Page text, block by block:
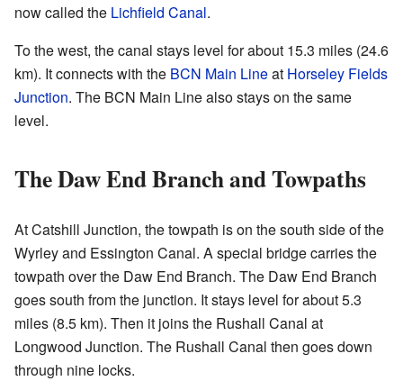
now called the Lichfield Canal.
To the west, the canal stays level for about 15.3 miles (24.6
km). It connects with the BCN Main Lineat Horseley Fields
Junction. The BCN Main Line also stays on the same
level.
The Daw End Branch and Towpaths
At Catshill Junction, the towpath is on the south side of the
Wyrley and Essington Canal. A special bridge carries the
towpath over the Daw End Branch. The Daw End Branch
goes south from the junction. It stays level for about 5.3
miles (8.5 km). Then it joins the Rushall Canal at
Longwood Junction. The Rushall Canal then goes down
through nine locks.